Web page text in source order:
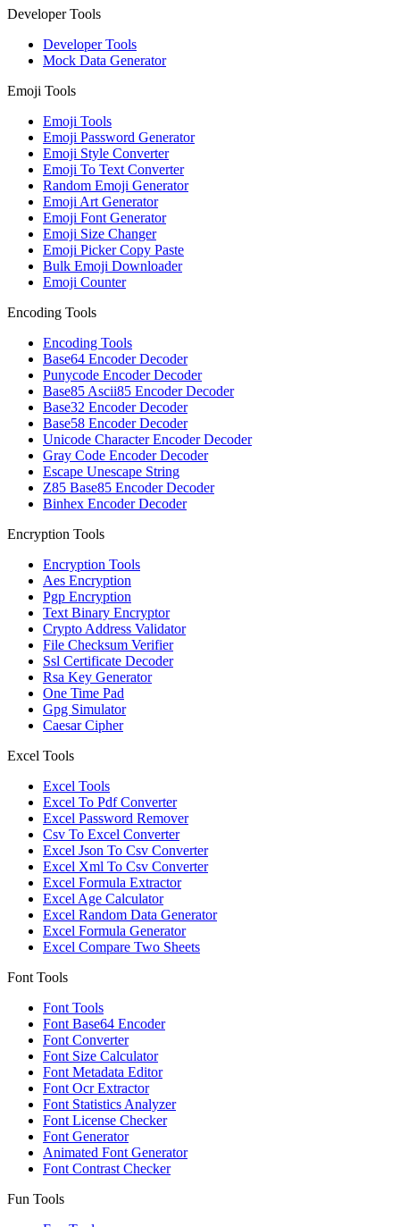
Developer Tools
Developer Tools
Mock Data Generator
Emoji Tools
Emoji Tools
Emoji Password Generator
Emoji Style Converter
Emoji To Text Converter
Random Emoji Generator
Emoji Art Generator
Emoji Font Generator
Emoji Size Changer
Emoji Picker Copy Paste
Bulk Emoji Downloader
Emoji Counter
Encoding Tools
Encoding Tools
Base64 Encoder Decoder
Punycode Encoder Decoder
Base85 Ascii85 Encoder Decoder
Base32 Encoder Decoder
Base58 Encoder Decoder
Unicode Character Encoder Decoder
Gray Code Encoder Decoder
Escape Unescape String
Z85 Base85 Encoder Decoder
Binhex Encoder Decoder
Encryption Tools
Encryption Tools
Aes Encryption
Pgp Encryption
Text Binary Encryptor
Crypto Address Validator
File Checksum Verifier
Ssl Certificate Decoder
Rsa Key Generator
One Time Pad
Gpg Simulator
Caesar Cipher
Excel Tools
Excel Tools
Excel To Pdf Converter
Excel Password Remover
Csv To Excel Converter
Excel Json To Csv Converter
Excel Xml To Csv Converter
Excel Formula Extractor
Excel Age Calculator
Excel Random Data Generator
Excel Formula Generator
Excel Compare Two Sheets
Font Tools
Font Tools
Font Base64 Encoder
Font Converter
Font Size Calculator
Font Metadata Editor
Font Ocr Extractor
Font Statistics Analyzer
Font License Checker
Font Generator
Animated Font Generator
Font Contrast Checker
Fun Tools